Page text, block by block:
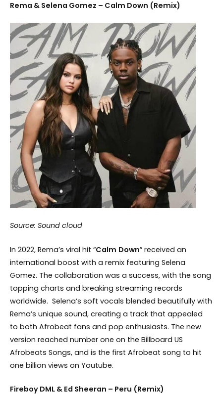
Rema & Selena Gomez – Calm Down (Remix)
Source: Sound cloud
In 2022, Rema’s viral hit “Calm Down” received an
international boost with a remix featuring Selena
Gomez. The collaboration was a success, with the song
topping charts and breaking streaming records
worldwide. Selena’s soft vocals blended beautifully with
Rema’s unique sound, creating a track that appealed
to both Afrobeat fans and pop enthusiasts. The new
version reached number one on the Billboard US
Afrobeats Songs, and is the first Afrobeat song to hit
one billion views on Youtube.
Fireboy DML & Ed Sheeran – Peru (Remix)